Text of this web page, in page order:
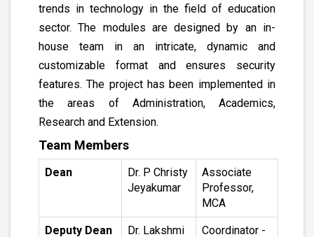
trends in technology in the field of education
sector. The modules are designed by an in-
house team in an intricate, dynamic and
customizable format and ensures security
features. The project has been implemented in
the areas of Administration, Academics,
Research and Extension.
Team Members
Dean
Dr. P Christy
Jeyakumar
Associate
Professor,
MCA
Deputy Dean
Dr. Lakshmi
Coordinator -